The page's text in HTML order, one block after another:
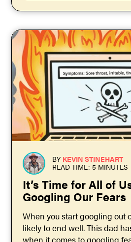
BY KEVIN STINEHART
READ TIME: 5 MINUTES
It’s Time for All of
Googling Our Fears
When you start googling out
likely to end well. This dad
when it comes to googling